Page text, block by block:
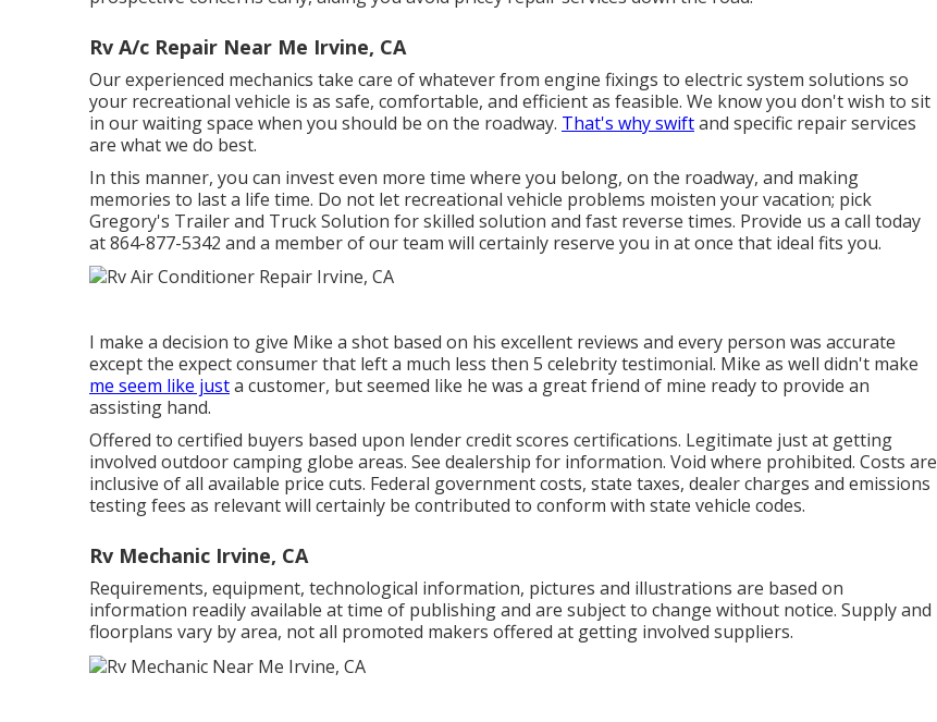
Rv A/c Repair Near Me Irvine, CA
Our experienced mechanics take care of whatever from engine fixings to electric system solutions so
your recreational vehicle is as safe, comfortable, and efficient as feasible. We know you don't wish to sit
in our waiting space when you should be on the roadway. That's why swiftand specific repair services
are what we do best.
In this manner, you can invest even more time where you belong, on the roadway, and making
memories to last a life time. Do not let recreational vehicle problems moisten your vacation; pick
Gregory's Trailer and Truck Solution for skilled solution and fast reverse times. Provide us a call today
at864-877-5342 and a member of our team will certainly reserve you in at once that ideal fits you.
I make a decision to give Mike a shot based on his excellent reviews and every person was accurate
except the expect consumer that left a much less then 5 celebrity testimonial. Mike as well didn't make
me seem like justa customer, but seemed like he was a great friend of mine ready to provide an
assisting hand.
Offered to certified buyers based upon lender credit scores certifications. Legitimate just at getting
involved outdoor camping globe areas. See dealership for information. Void where prohibited. Costs are
inclusive of all available price cuts. Federal government costs, state taxes, dealer charges and emissions
testing fees as relevant will certainly be contributed to conform with state vehicle codes.
Rv Mechanic Irvine, CA
Requirements, equipment, technological information, pictures and illustrations are based on
information readily available at time of publishing and are subject to change without notice. Supply and
floorplans vary by area, not all promoted makers offered at getting involved suppliers.